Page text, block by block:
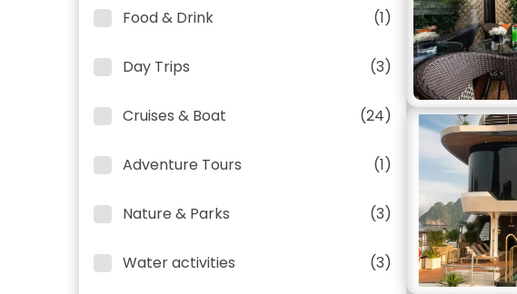
Food & Drink (1)
Day Trips (3)
Cruises & Boat (24)
Adventure Tours (1)
Nature & Parks (3)
Water activities (3)